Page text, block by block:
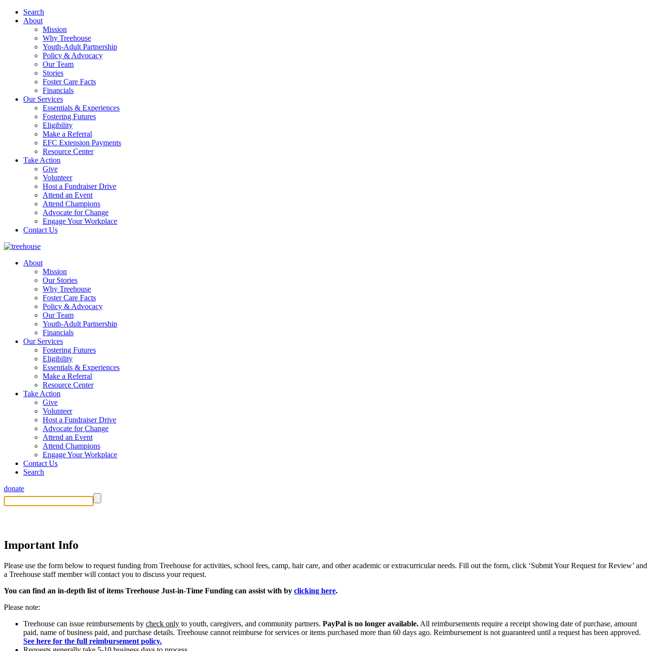
Search
About
Mission
Why Treehouse
Youth-Adult Partnership
Policy & Advocacy
Our Team
Stories
Foster Care Facts
Financials
Our Services
Essentials & Experiences
Fostering Futures
Eligibility
Make a Referral
EFC Extension Payments
Resource Center
Take Action
Give
Volunteer
Host a Fundraiser Drive
Attend an Event
Attend Champions
Advocate for Change
Engage Your Workplace
Contact Us
About
Mission
Our Stories
Why Treehouse
Foster Care Facts
Policy & Advocacy
Our Team
Youth-Adult Partnership
Financials
Our Services
Fostering Futures
Eligibility
Essentials & Experiences
Make a Referral
Resource Center
Take Action
Give
Volunteer
Host a Fundraiser Drive
Advocate for Change
Attend an Event
Attend Champions
Engage Your Workplace
Contact Us
Search
donate
Important Info
Please use the form below to request funding from Treehouse for activities, school fees, camp, hair care, and other academic or extracurricular needs. Fill out the form, click ‘Submit Your Request for Review’ and
a Treehouse staff member will contact you to discuss your request.
You can find an in-depth list of items Treehouse Just-in-Time Funding can assist with by clicking here.
Please note:
Treehouse can issue reimbursements by check only to youth, caregivers, and community partners. PayPal is no longer available. All reimbursements require a receipt showing date of purchase, amount
paid, name of business paid, and purchase details. Treehouse cannot reimburse for services or items purchased more than 60 days ago. Reimbursement is not guaranteed until a request has been approved.
See here for the full reimbursement policy.